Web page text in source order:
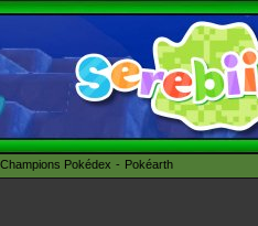
Champions Pokédex Pokéarth